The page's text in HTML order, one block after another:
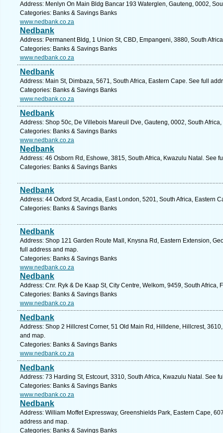
Address: Menlyn On Main Bldg Bancar 193 Waterglen, Gauteng, 0002,
Categories: Banks & Savings Banks
www.nedbank.co.za
Nedbank
Address: Permanent Bldg, 1 Union St, CBD, Empangeni, 3880, South
Categories: Banks & Savings Banks
www.nedbank.co.za
Nedbank
Address: Main St, Dimbaza, 5671, South Africa, Eastern Cape. See full
Categories: Banks & Savings Banks
www.nedbank.co.za
Nedbank
Address: Shop 50c, De Villebois Mareuil Dve, Gauteng, 0002, South
Categories: Banks & Savings Banks
www.nedbank.co.za
Nedbank
Address: 46 Osborn Rd, Eshowe, 3815, South Africa, Kwazulu Natal. See
Categories: Banks & Savings Banks
Nedbank
Address: 44 Oxford St, Arcadia, East London, 5201, South Africa, Eastern
Categories: Banks & Savings Banks
Nedbank
Address: Shop 121 Garden Route Mall, Knysna Rd, Eastern Extension,
full address and map.
Categories: Banks & Savings Banks
www.nedbank.co.za
Nedbank
Address: Cnr. Ryk & De Kaap St, City Centre, Welkom, 9459, South Africa,
Categories: Banks & Savings Banks
www.nedbank.co.za
Nedbank
Address: Shop 2 Hillcrest Corner, 51 Old Main Rd, Hilldene, Hillcrest,
and map.
Categories: Banks & Savings Banks
www.nedbank.co.za
Nedbank
Address: 73 Harding St, Estcourt, 3310, South Africa, Kwazulu Natal. See
Categories: Banks & Savings Banks
www.nedbank.co.za
Nedbank
Address: William Moffet Expressway, Greenshields Park, Eastern Cape,
address and map.
Categories: Banks & Savings Banks